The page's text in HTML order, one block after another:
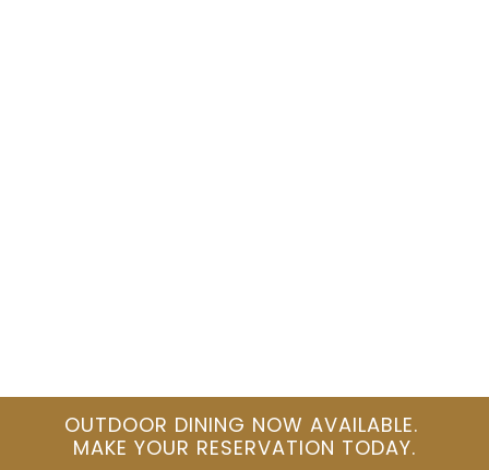
OUTDOOR DINING NOW AVAILABLE.
MAKE YOUR RESERVATION TODAY.